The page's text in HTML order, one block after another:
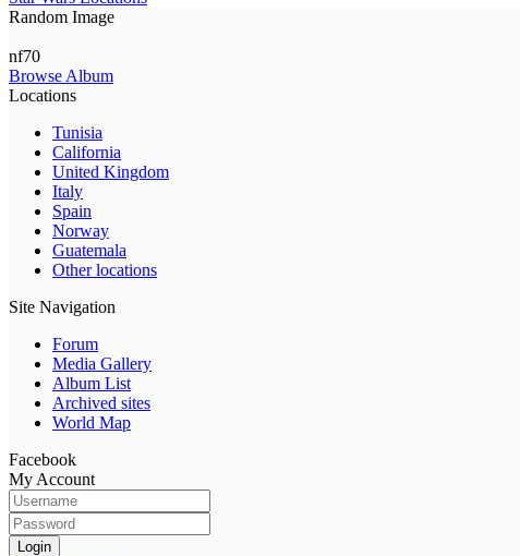
Random Image
nf70
Browse Album
Locations
Tunisia
California
United Kingdom
Italy
Spain
Norway
Guatemala
Other locations
Site Navigation
Forum
Media Gallery
Album List
Archived sites
World Map
Facebook
My Account
Login